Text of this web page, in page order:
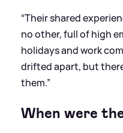
“Their shared
no other, full of high
holidays and work
drifted apart, but
them.”
When were